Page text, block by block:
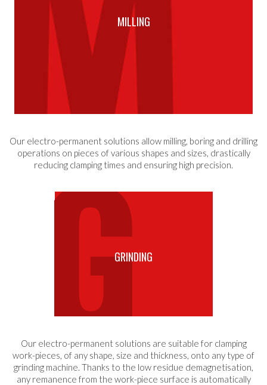
MILLING
Our electro-permanent solutions allow milling, boring and drilling
operations on pieces of various shapes and sizes, drastically
reducing clamping times and ensuring high precision.
GRINDING
Our electro-permanent solutions are suitable for clamping
work-pieces, of any shape, size and thickness, onto any type of
grinding machine. Thanks to the low residue demagnetisation,
any remanence from the work-piece surface is automatically